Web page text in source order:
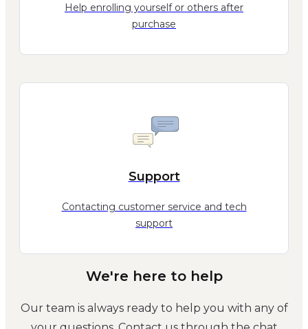
Help enrolling yourself or others after
purchase
Support
Contacting customer service and tech
support
We're here to help
Our team is always ready to help you with any of